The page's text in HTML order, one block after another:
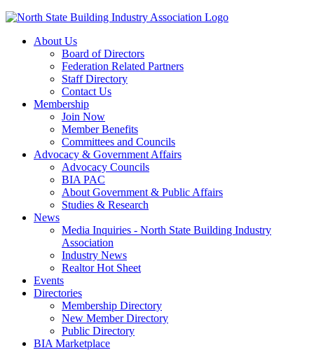
About Us
Board of Directors
Federation Related Partners
Staff Directory
Contact Us
Membership
Join Now
Member Benefits
Committees and Councils
Advocacy & Government Affairs
Advocacy Councils
BIA PAC
About Government & Public Affairs
Studies & Research
News
Media Inquiries - North State Building Industry
Association
Industry News
Realtor Hot Sheet
Events
Directories
Membership Directory
New Member Directory
Public Directory
BIA Marketplace